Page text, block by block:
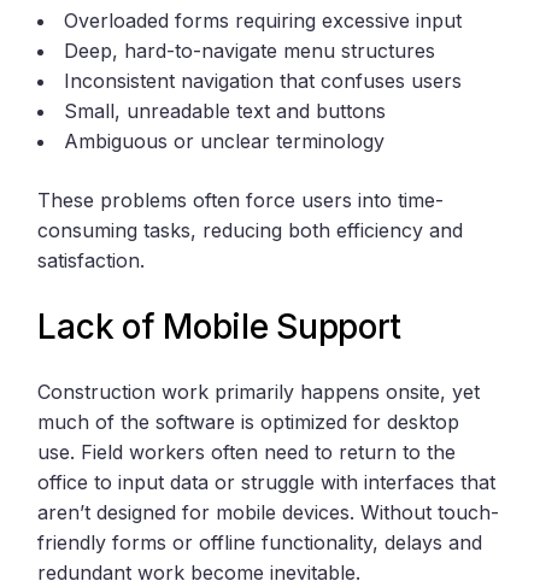
Overloaded forms requiring excessive input
Deep, hard-to-navigate menu structures
Inconsistent navigation that confuses users
Small, unreadable text and buttons
Ambiguous or unclear terminology
These problems often force users into time-
consuming tasks, reducing both efficiency and
satisfaction.
Lack of Mobile Support
Construction work primarily happens onsite, yet
much of the software is optimized for desktop
use. Field workers often need to return to the
office to input data or struggle with interfaces that
aren’t designed for mobile devices. Without touch-
friendly forms or offline functionality, delays and
redundant work become inevitable.